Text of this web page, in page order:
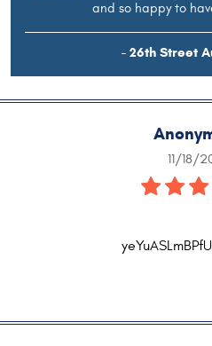
and so happy to
- 26th Street
11/18/